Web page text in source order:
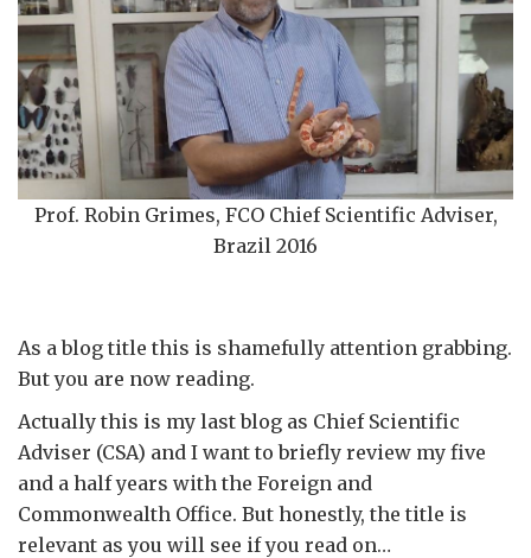
Prof. Robin Grimes, FCO Chief Scientific Adviser,
Brazil 2016
As a blog title this is shamefully attention grabbing.
But you are now reading.
Actually this is my last blog as Chief Scientific
Adviser (CSA) and I want to briefly review my five
and a half years with the Foreign and
Commonwealth Office. But honestly, the title is
relevant as you will see if you read on…